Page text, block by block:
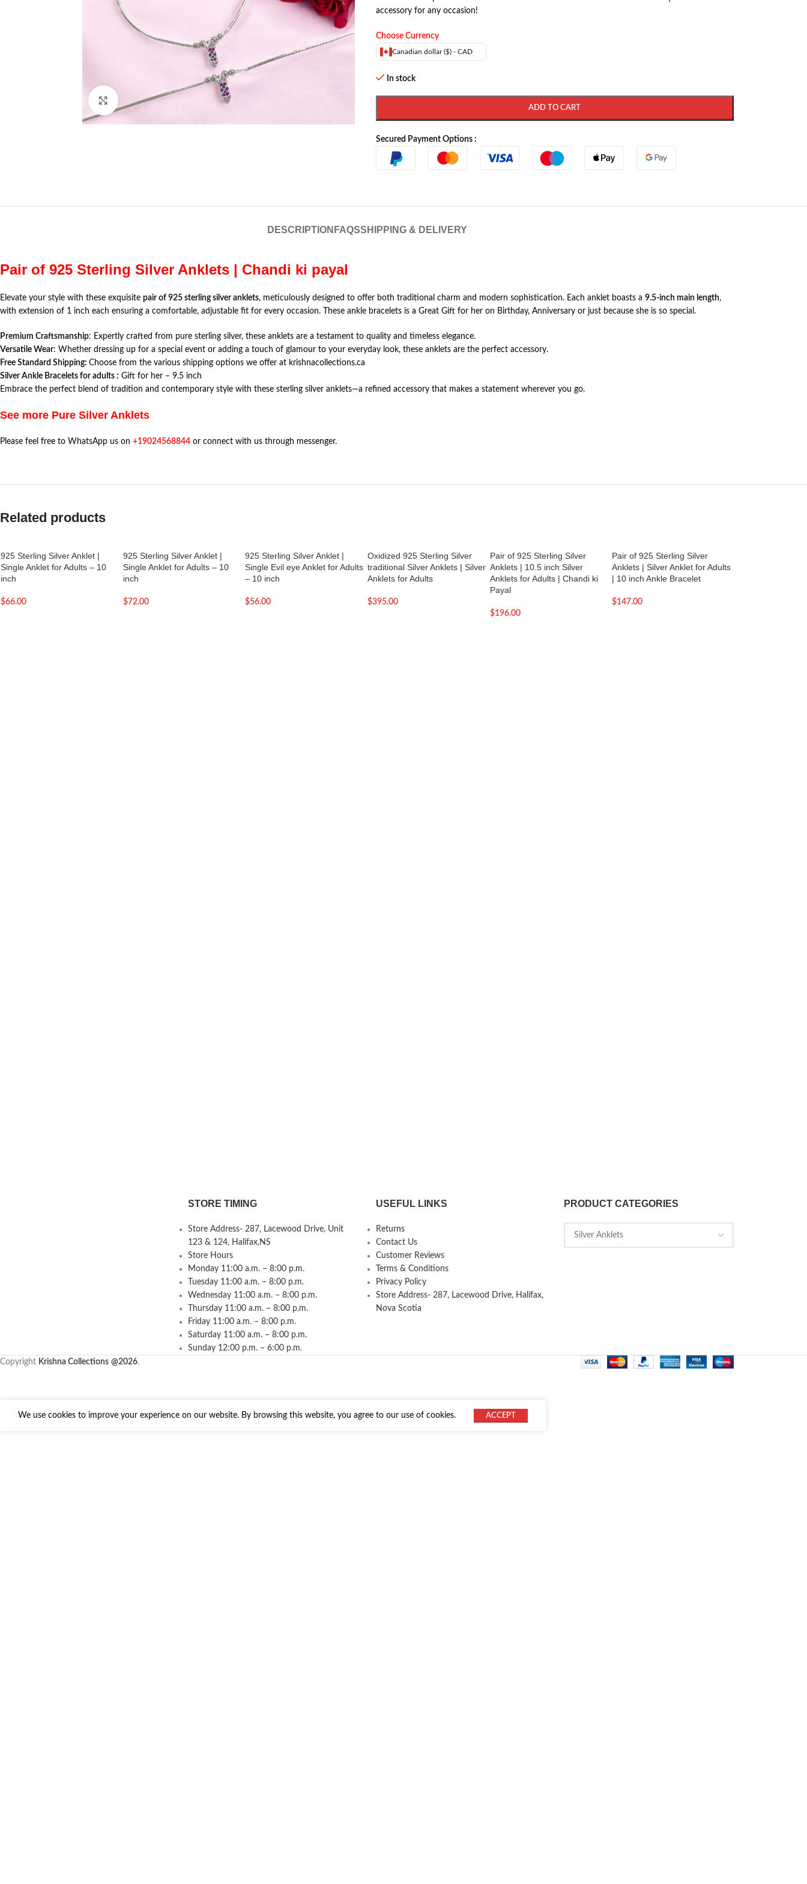
Click to enlarge
accessory for any occasion!
Choose Currency
Canadian dollar ($) - CAD
In stock
ADD TO CART
Secured Payment Options :
DESCRIPTION FAQSSHIPPING & DELIVERY
Pair of 925 Sterling Silver Anklets | Chandi ki payal
Elevate your style with these exquisite pair of 925 sterling silver anklets, meticulously designed to offer both traditional charm and modern sophistication. Each anklet boasts a 9.5-inch main length,
with extension of 1 inch each ensuring a comfortable, adjustable fit for every occasion. These ankle bracelets is a Great Gift for her on Birthday, Anniversary or just because she is so special.
Premium Craftsmanship: Expertly crafted from pure sterling silver, these anklets are a testament to quality and timeless elegance.
Versatile Wear: Whether dressing up for a special event or adding a touch of glamour to your everyday look, these anklets are the perfect accessory.
Free Standard Shipping: Choose from the various shipping options we offer at krishnacollections.ca
Silver Ankle Bracelets for adults : Gift for her – 9.5 inch
Embrace the perfect blend of tradition and contemporary style with these sterling silver anklets—a refined accessory that makes a statement wherever you go.
See more Pure Silver Anklets
Please feel free to WhatsApp us on +19024568844 or connect with us through messenger.
Related products
925 Sterling Silver Anklet |
Single Anklet for Adults – 10
inch
$66.00
925 Sterling Silver Anklet |
Single Anklet for Adults – 10
inch
$72.00
925 Sterling Silver Anklet |
Single Evil eye Anklet for Adults
– 10 inch
$56.00
Oxidized 925 Sterling Silver
traditional Silver Anklets | Silver
Anklets for Adults
$395.00
Pair of 925 Sterling Silver
Anklets | 10.5 inch Silver
Anklets for Adults | Chandi ki
Payal
$196.00
Pair of 925 Sterling Silver
Anklets | Silver Anklet for Adults
| 10 inch Ankle Bracelet
$147.00
STORE TIMING
Store Address- 287, Lacewood Drive, Unit
123 & 124, Halifax,NS
Store Hours
Monday 11:00 a.m. – 8:00 p.m.
Tuesday 11:00 a.m. – 8:00 p.m.
Wednesday 11:00 a.m. – 8:00 p.m.
Thursday 11:00 a.m. – 8:00 p.m.
Friday 11:00 a.m. – 8:00 p.m.
Saturday 11:00 a.m. – 8:00 p.m.
Sunday 12:00 p.m. – 6:00 p.m.
USEFUL LINKS
Returns
Contact Us
Customer Reviews
Terms & Conditions
Privacy Policy
Store Address- 287, Lacewood Drive, Halifax,
Nova Scotia
PRODUCT CATEGORIES
Copyright Krishna Collections @2026.
We use cookies to improve your experience on our website. By browsing this website, you agree to our use of cookies. ACCEPT